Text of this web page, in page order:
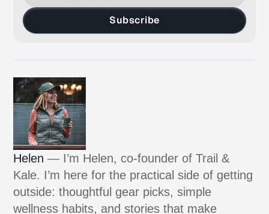
Subscribe
Helen — I’m Helen, co-founder of Trail &
Kale. I’m here for the practical side of getting
outside: thoughtful gear picks, simple
wellness habits, and stories that make